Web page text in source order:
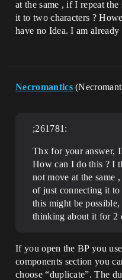
at the same , if I repeat
it to two characters ?
have no Idea. I am
Necromantics
;261781:
Thx for your answer,
How can I do this ? I
not move at the same
of just connecting it
this might be
thinking about it for 2
If you open the BP you
components section you
choose “duplicate”. The